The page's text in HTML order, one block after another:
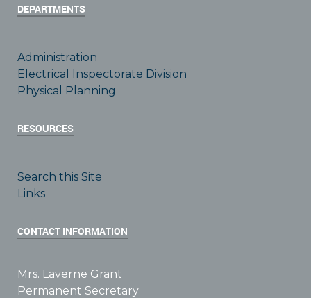
DEPARTMENTS
Administration
Electrical Inspectorate Division
Physical Planning
RESOURCES
Search this Site
Links
CONTACT INFORMATION
Mrs. Laverne Grant
Permanent Secretary